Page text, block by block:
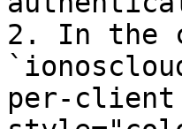
2. In the
per-client